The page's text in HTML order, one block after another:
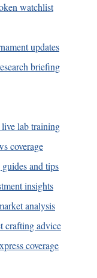
watchlist
updates
briefing
lab training
coverage
and tips
insights
analysis
crafting advice
coverage